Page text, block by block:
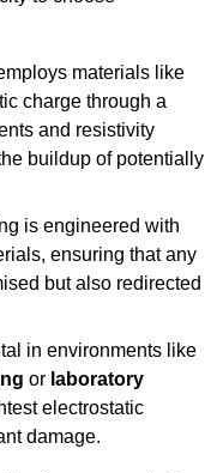
materials like
charge through a
and resistivity
buildup of potentially
is engineered with
ensuring that any
but also redirected
in environments like
or laboratory
electrostatic
damage.